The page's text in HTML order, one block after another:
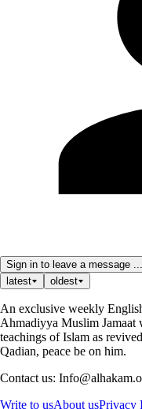
Sign in to leave a message
latest
oldest
An exclusive weekly
Ahmadiyya Muslim
teachings of Islam as
Qadian, peace be on him.
Contact us:
Write to usAbout usPrivacy